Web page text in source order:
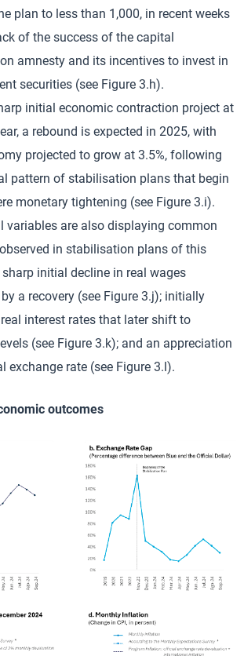
plan to less than 1,000, in recent weeks
of the success of the capital
amnesty and its incentives to invest in
securities (see Figure 3.h).
initial economic contraction project at
a rebound is expected in 2025, with
projected to grow at 3.5%, following
pattern of stabilisation plans that begin
monetary tightening (see Figure 3.i).
variables are also displaying common
in stabilisation plans of this
sharp initial decline in real wages
a recovery (see Figure 3.j); initially
interest rates that later shift to
(see Figure 3.k); and an appreciation
exchange rate (see Figure 3.l).
outcomes